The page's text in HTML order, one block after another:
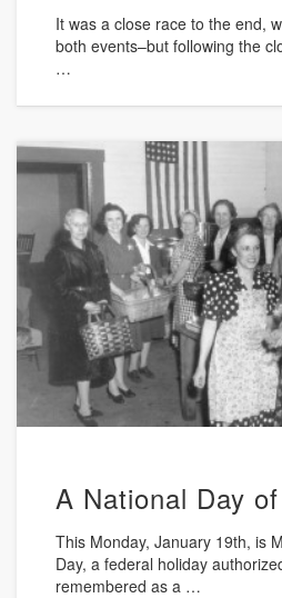
It was a close race to the end,
both events–but following the
…
A National Day
This Monday, January 19th, is
Day, a federal holiday
remembered as a …